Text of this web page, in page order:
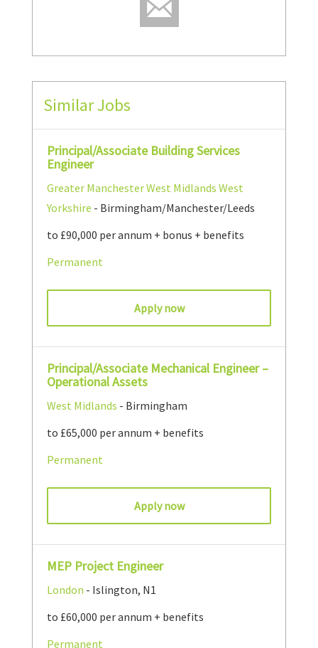
Similar Jobs
Principal/Associate Building Services
Engineer
Greater ManchesterWest Midlands West
Yorkshire - Birmingham/Manchester/Leeds
to £90,000 per annum + bonus + benefits
Permanent
Apply now
Principal/Associate Mechanical Engineer –
Operational Assets
West Midlands - Birmingham
to £65,000 per annum + benefits
Permanent
Apply now
MEP Project Engineer
London - Islington, N1
to £60,000 per annum + benefits
Permanent